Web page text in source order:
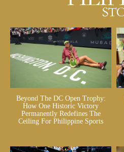
Beyond The DC Open Trophy:
How One Historic Victory
Permanently Redefines The
Ceiling For Philippine Sports